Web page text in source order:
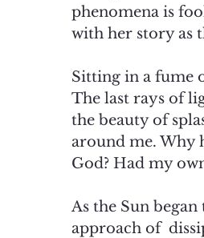
phenomena is
with her story as
Sitting in a fume
The last rays of
the beauty of
around me. Why
God? Had my
As the Sun
approach of